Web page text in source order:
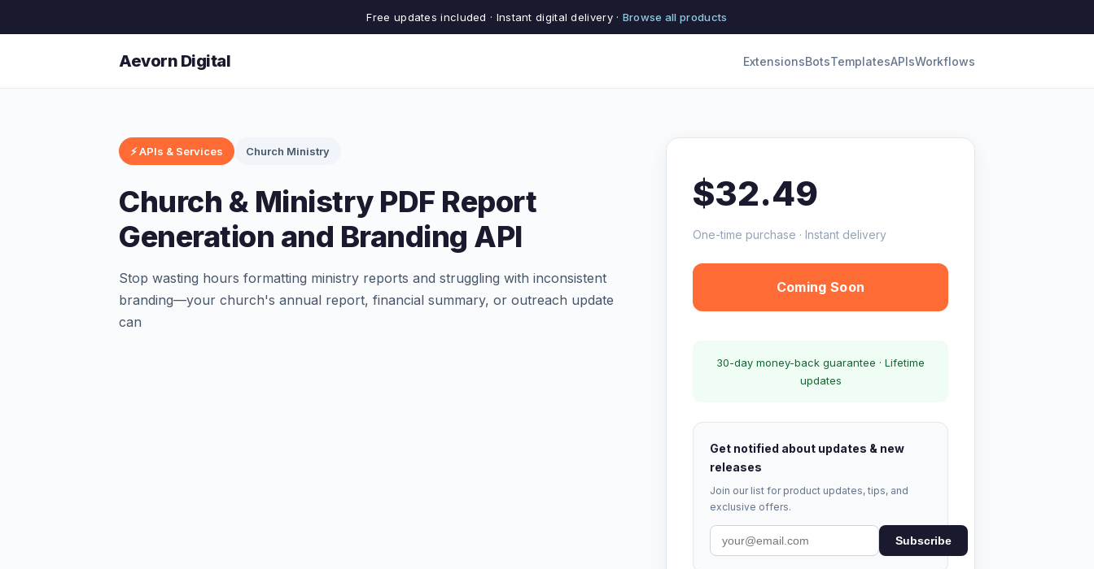
Free updates included · Instant digital delivery · Browse all products
Aevorn Digital ExtensionsBotsTemplatesAPIsWorkflows
⚡ APIs & Services Church Ministry
Church & Ministry PDF Report
Generation and Branding API
Stop wasting hours formatting ministry reports and struggling with inconsistent
branding—your church's annual report, financial summary, or outreach update
can
$32.49
One-time purchase · Instant delivery
Coming Soon
30-day money-back guarantee · Lifetime
updates
Get notified about updates & new
releases
Join our list for product updates, tips, and
exclusive offers.
Subscribe